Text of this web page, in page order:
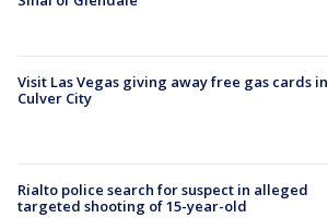
Visit Las Vegas giving away free gas cards in
Culver City
Rialto police search for suspect in alleged
targeted shooting of 15-year-old